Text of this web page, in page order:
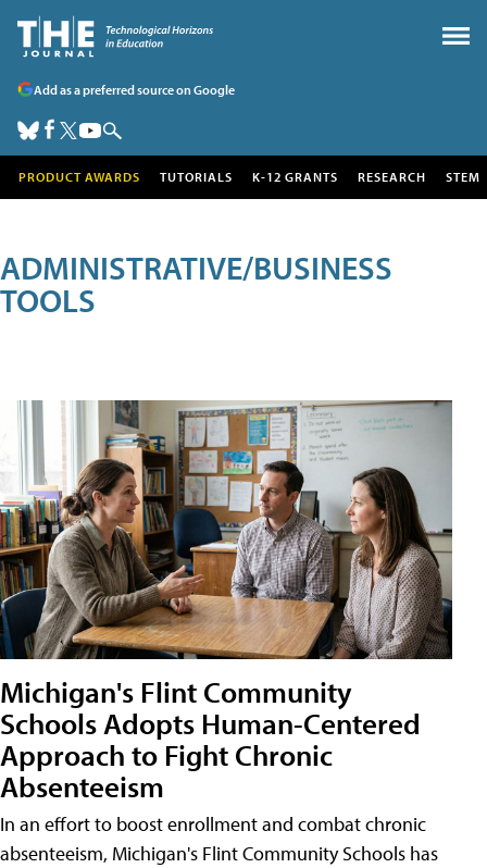
Add as a preferred source on Google
PRODUCT AWARDS TUTORIALS K-12 GRANTS RESEARCH STEM
ADMINISTRATIVE/BUSINESS
TOOLS
Michigan's Flint Community
Schools Adopts Human-Centered
Approach to Fight Chronic
Absenteeism
In an effort to boost enrollment and combat chronic
absenteeism, Michigan's Flint Community Schools has